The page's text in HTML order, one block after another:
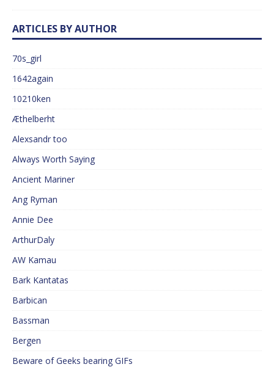
ARTICLES BY AUTHOR
70s_girl
1642again
10210ken
Æthelberht
Alexsandr too
Always Worth Saying
Ancient Mariner
Ang Ryman
Annie Dee
ArthurDaly
AW Kamau
Bark Kantatas
Barbican
Bassman
Bergen
Beware of Geeks bearing GIFs